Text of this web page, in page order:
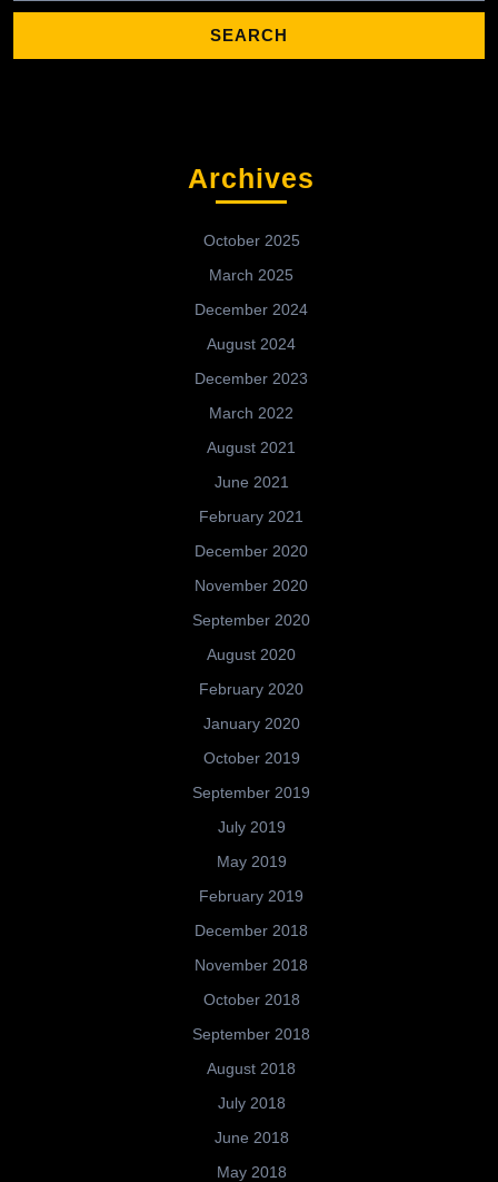
Archives
October 2025
March 2025
December 2024
August 2024
December 2023
March 2022
August 2021
June 2021
February 2021
December 2020
November 2020
September 2020
August 2020
February 2020
January 2020
October 2019
September 2019
July 2019
May 2019
February 2019
December 2018
November 2018
October 2018
September 2018
August 2018
July 2018
June 2018
May 2018